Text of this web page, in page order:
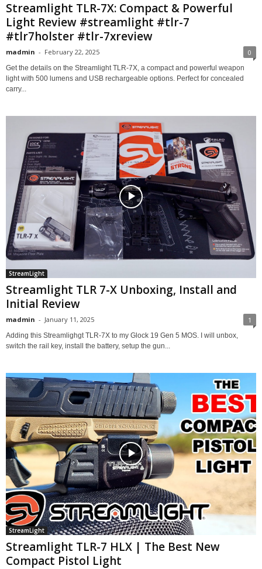
Streamlight TLR-7X: Compact & Powerful
Light Review #streamlight #tlr-7
#tlr7holster #tlr-7xreview
madmin - February 22, 2025 0
Get the details on the Streamlight TLR-7X, a compact and powerful weapon
light with 500 lumens and USB rechargeable options. Perfect for concealed
carry...
StreamLight
Streamlight TLR 7-X Unboxing, Install and
Initial Review
madmin - January 11, 2025 1
Adding this Streamlighgt TLR-7X to my Glock 19 Gen 5 MOS. I will unbox,
switch the rail key, install the battery, setup the gun...
StreamLight
Streamlight TLR-7 HLX | The Best New
Compact Pistol Light